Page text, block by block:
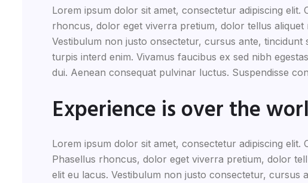
Lorem ipsum dolor sit amet, consectetur adipiscing elit.
rhoncus, dolor eget viverra pretium, dolor tellus
Vestibulum non justo onsectetur, cursus ante, tincidunt
turpis interd enim. Vivamus faucibus ex sed nibh
dui. Aenean consequat pulvinar luctus. Suspendisse
Experience is over the
Lorem ipsum dolor sit amet, consectetur adipiscing elit.
Phasellus rhoncus, dolor eget viverra pretium, dolor
elit eu lacus. Vestibulum non justo consectetur, cursus